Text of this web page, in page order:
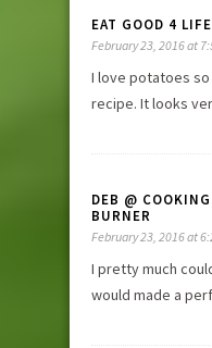
EAT GOOD 4 LIFE
February 23, 2016 at
I love potatoes so
recipe. It looks
DEB @
BURNER
February 23, 2016 at
I pretty much
would made a